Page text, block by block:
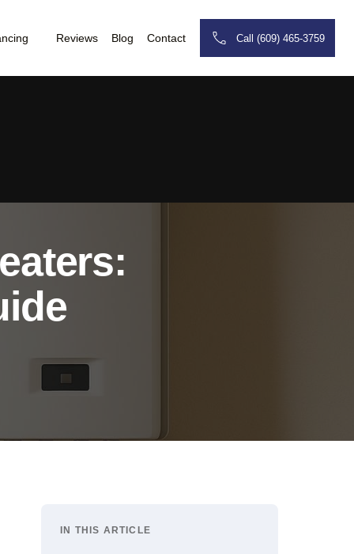
Reviews Blog Contact Call (609) 465-3759
IN THIS ARTICLE